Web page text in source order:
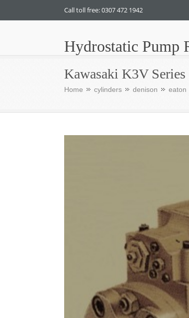
Call toll free: 0307 472 1942
Hydrostatic Pump
Kawasaki K3V Series
Home cylinders denison eaton